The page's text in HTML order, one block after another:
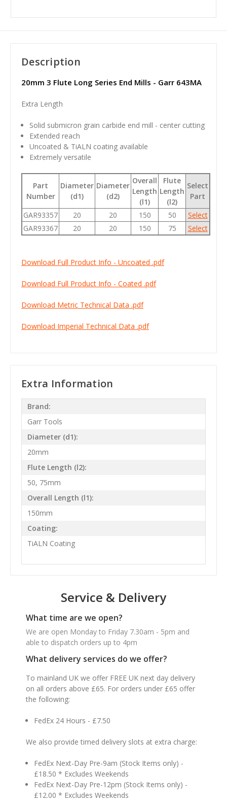
Description
20mm 3 Flute Long Series End Mills - Garr 643MA
Extra Length
Solid submicron grain carbide end mill - center cutting
Extended reach
Uncoated & TiALN coating available
Extremely versatile
Part
Number
Diameter
(d1)
Diameter
(d2)
Overall
Length
(l1)
Flute
Length
(l2)
Select
Part
GAR93357
20 20 150 50
Select
GAR93367
20 20 150 75 Select
Download Full Product Info - Uncoated .pdf
Download Full Product Info - Coated .pdf
Download Metric Technical Data .pdf
Download Imperial Technical Data .pdf
Extra Information
Brand:
Garr Tools
Diameter (d1):
20mm
Flute Length (l2):
50, 75mm
Overall Length (l1):
150mm
Coating:
TiALN Coating
Service & Delivery
What time are we open?
We are open Monday to Friday 7.30am - 5pm and
able to dispatch orders up to 4pm
What delivery services do we offer?
To mainland UK we offer FREE UK next day delivery
on all orders above £65. For orders under £65 offer
the following:
FedEx 24 Hours - £7.50
We also provide timed delivery slots at extra charge:
FedEx Next-Day Pre-9am (Stock Items only) -
£18.50 * Excludes Weekends
FedEx Next-Day Pre-12pm (Stock Items only) -
£12.00 * Excludes Weekends